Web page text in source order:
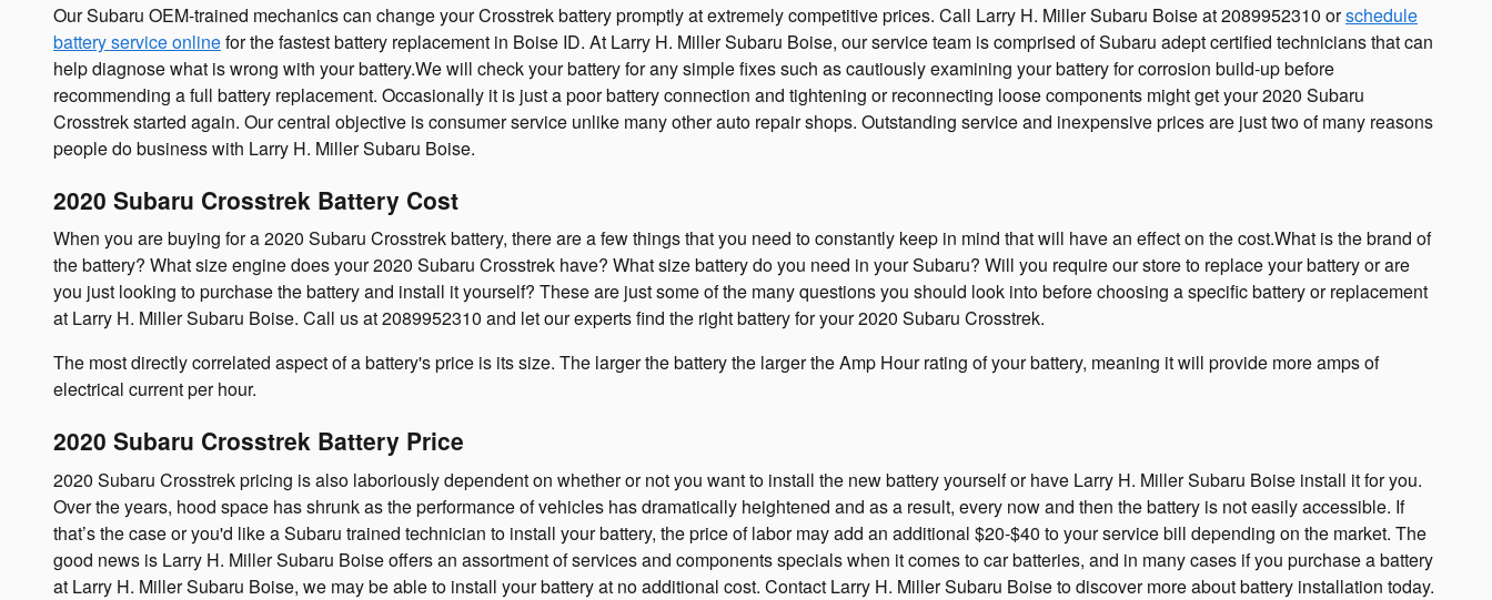
Our Subaru OEM-trained mechanics can change your Crosstrek battery promptly at extremely competitive prices. Call Larry H. Miller Subaru Boise at 2089952310 orschedule
battery service onlinefor the fastest battery replacement in Boise ID. At Larry H. Miller Subaru Boise, our service team is comprised of Subaru adept certified technicians that can
help diagnose what is wrong with your battery.We will check your battery for any simple fixes such as cautiously examining your battery for corrosion build-up before
recommending a full battery replacement. Occasionally it is just a poor battery connection and tightening or reconnecting loose components might get your 2020 Subaru
Crosstrek started again. Our central objective is consumer service unlike many other auto repair shops. Outstanding service and inexpensive prices are just two of many reasons
people do business with Larry H. Miller Subaru Boise.
2020 Subaru Crosstrek Battery Cost
When you are buying for a 2020 Subaru Crosstrek battery, there are a few things that you need to constantly keep in mind that will have an effect on the cost.What is the brand of
the battery? What size engine does your 2020 Subaru Crosstrek have? What size battery do you need in your Subaru? Will you require our store to replace your battery or are
you just looking to purchase the battery and install it yourself? These are just some of the many questions you should look into before choosing a specific battery or replacement
at Larry H. Miller Subaru Boise. Call us at 2089952310 and let our experts find the right battery for your 2020 Subaru Crosstrek.
The most directly correlated aspect of a battery's price is its size. The larger the battery the larger the Amp Hour rating of your battery, meaning it will provide more amps of
electrical current per hour.
2020 Subaru Crosstrek Battery Price
2020 Subaru Crosstrek pricing is also laboriously dependent on whether or not you want to install the new battery yourself or have Larry H. Miller Subaru Boise install it for you.
Over the years, hood space has shrunk as the performance of vehicles has dramatically heightened and as a result, every now and then the battery is not easily accessible. If
that’s the case or you'd like a Subaru trained technician to install your battery, the price of labor may add an additional $20-$40 to your service bill depending on the market. The
good news is Larry H. Miller Subaru Boise offers an assortment of services and components specials when it comes to car batteries, and in many cases if you purchase a battery
at Larry H. Miller Subaru Boise, we may be able to install your battery at no additional cost. Contact Larry H. Miller Subaru Boise to discover more about battery installation today.